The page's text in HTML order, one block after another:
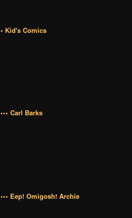
• Kid's Comics
••• Carl Barks
••• Eep! Omigosh! Archie